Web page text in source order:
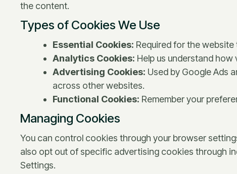
the content.
Types of Cookies We Use
Essential Cookies: Required for the
Analytics Cookies: Help us understand
Advertising Cookies: Used by Google Ads
across other websites.
Functional Cookies: Remember your
Managing Cookies
You can control cookies through your browser
also opt out of specific advertising cookies through
Settings.